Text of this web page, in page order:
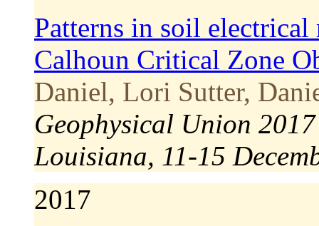
Patterns in soil
Calhoun Critical Zone
Daniel, Lori Sutter,
Geophysical Union
Louisiana, 11-15
2017